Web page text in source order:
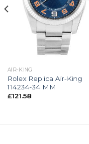
AIR-KING
Rolex Replica Air-King
114234-34 MM
£121.58